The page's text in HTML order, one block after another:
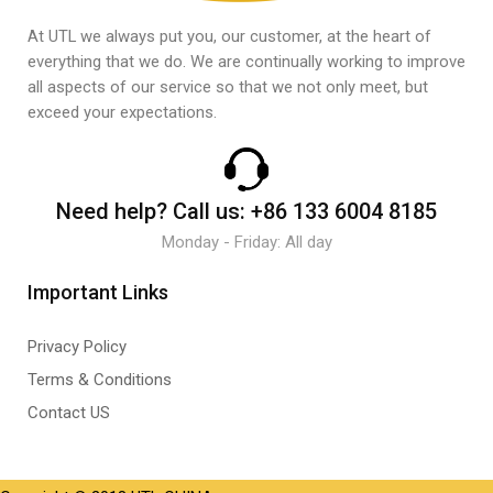
At UTL we always put you, our customer, at the heart of
everything that we do. We are continually working to improve
all aspects of our service so that we not only meet, but
exceed your expectations.
Need help? Call us: +86 133 6004 8185
Monday - Friday: All day
Important Links
Privacy Policy
Terms & Conditions
Contact US